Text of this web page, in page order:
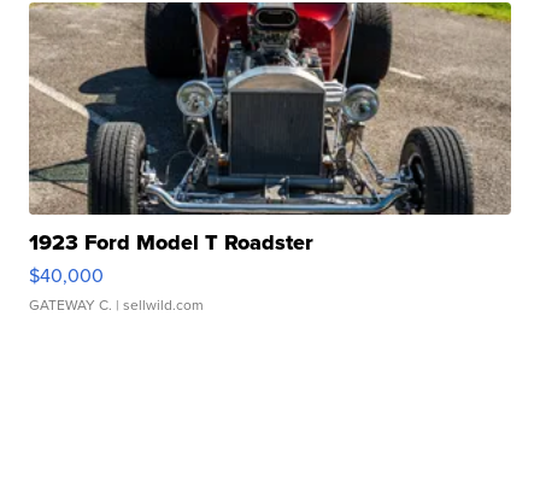
1923 Ford Model T Roadster
$40,000
GATEWAY C. | sellwild.com